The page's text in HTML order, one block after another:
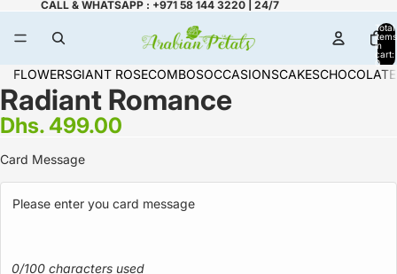
CALL & WHATSAPP : +971 58 144 3220 | 24/7
Total
items
in
cart:
0
FLOWERSGIANT ROSECOMBOSOCCASIONSCAKES
Radiant Romance
Dhs. 499.00
Card Message
0/100 characters used